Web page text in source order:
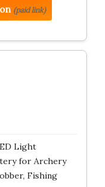
(paid link)
Light
for Archery
Fishing